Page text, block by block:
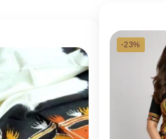
-23%